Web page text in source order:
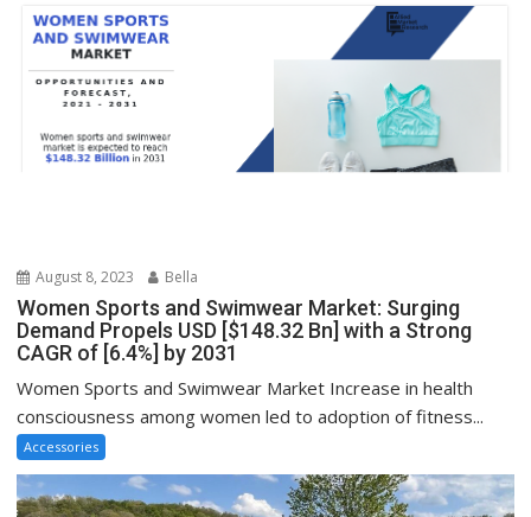
August 8, 2023 Bella
Women Sports and Swimwear Market: Surging
Demand Propels USD [$148.32 Bn] with a Strong
CAGR of [6.4%] by 2031
Women Sports and Swimwear Market Increase in health
consciousness among women led to adoption of fitness...
Accessories